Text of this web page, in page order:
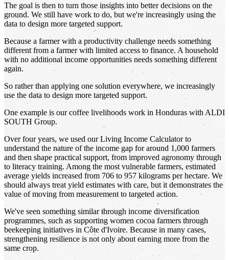
The goal is then to turn those insights into better decisions on the
ground. We still have work to do, but we're increasingly using the
data to design more targeted support.
Because a farmer with a productivity challenge needs something
different from a farmer with limited access to finance. A household
with no additional income opportunities needs something different
again.
So rather than applying one solution everywhere, we increasingly
use the data to design more targeted support.
One example is our coffee livelihoods work in Honduras with ALDI
SOUTH Group.
Over four years, we used our Living Income Calculator to
understand the nature of the income gap for around 1,000 farmers
and then shape practical support, from improved agronomy through
to literacy training. Among the most vulnerable farmers, estimated
average yields increased from 706 to 957 kilograms per hectare. We
should always treat yield estimates with care, but it demonstrates the
value of moving from measurement to targeted action.
We've seen something similar through income diversification
programmes, such as supporting women cocoa farmers through
beekeeping initiatives in Côte d'Ivoire. Because in many cases,
strengthening resilience is not only about earning more from the
same crop.